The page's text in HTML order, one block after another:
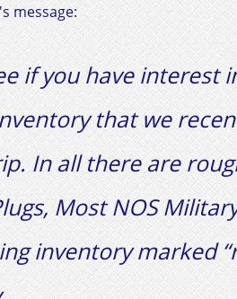
message:​
if you have interest
that we
In all there are
Most NOS
inventory marked